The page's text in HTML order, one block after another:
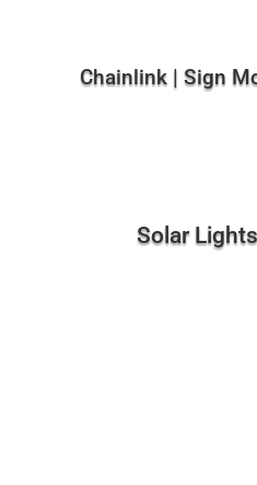
Chainlink | Sign
Solar Lights